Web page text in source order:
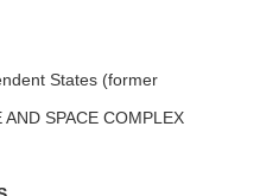
States (former
SPACE COMPLEX